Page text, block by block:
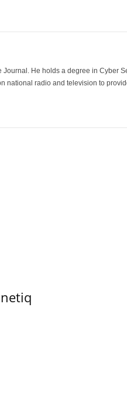
He holds a degree in Cyber
national radio and television to